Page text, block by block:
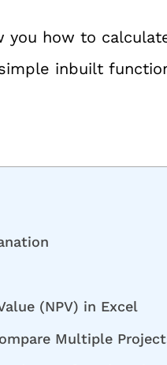
how to
inbuilt
(NPV) in Excel
Multiple